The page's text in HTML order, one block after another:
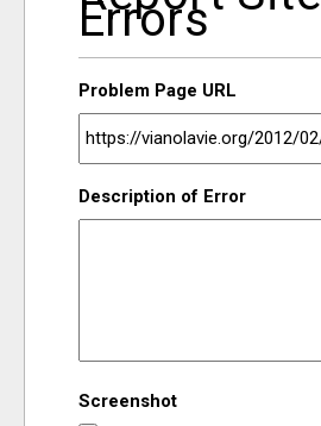
LOGIN
ORGANIZATIONS
Errors
Problem Page URL
Description of Error
Screenshot